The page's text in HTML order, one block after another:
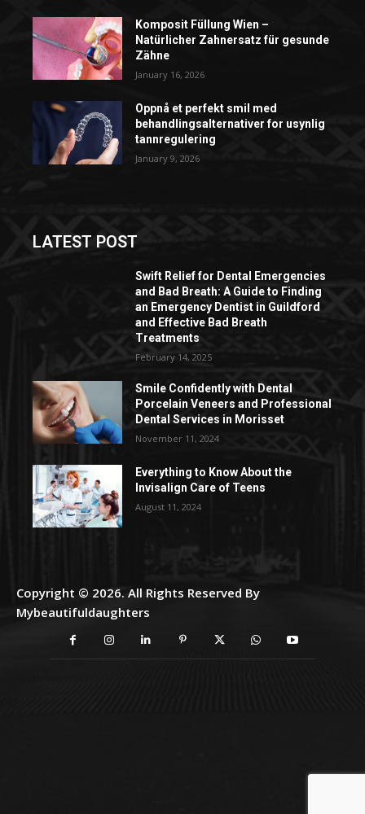
Komposit Füllung Wien –
Natürlicher Zahnersatz für gesunde
Zähne
January 16, 2026
Oppnå et perfekt smil med
behandlingsalternativer for usynlig
tannregulering
January 9, 2026
LATEST POST
Swift Relief for Dental Emergencies
and Bad Breath: A Guide to Finding
an Emergency Dentist in Guildford
and Effective Bad Breath
Treatments
February 14, 2025
Smile Confidently with Dental
Porcelain Veneers and Professional
Dental Services in Morisset
November 11, 2024
Everything to Know About the
Invisalign Care of Teens
August 11, 2024
Copyright © 2026. All Rights Reserved By
Mybeautifuldaughters